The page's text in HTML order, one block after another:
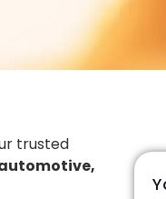
trusted